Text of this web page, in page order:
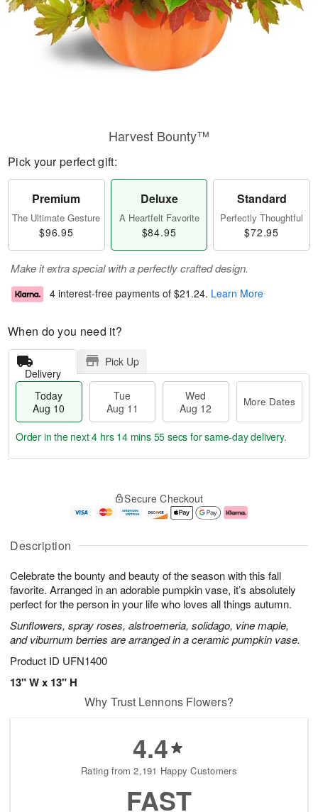
Description
Celebrate the bounty and beauty of the season with this fall
favorite. Arranged in an adorable pumpkin vase, it’s absolutely
perfect for the person in your life who loves all things autumn.
Sunflowers, spray roses, alstroemeria, solidago, vine maple,
and viburnum berries are arranged in a ceramic pumpkin vase.
Product ID UFN1400
13" W x 13" H
Harvest Bounty™
Pick your perfect gift:
Premium
The Ultimate Gesture
$96.95
Deluxe
A Heartfelt Favorite
$84.95
Standard
Perfectly Thoughtful
$72.95
Make it extra special with a perfectly crafted design.
4 interest-free payments of $21.24. Learn More
When do you need it?
Delivery
Pick Up
Today
Aug 10
Tue
Aug 11
Wed
Aug 12
More Dates
u
1
0
g
1
g
2
e
a
s
Order in the next4 hrs 14 mins 54 secs for same-day delivery.
Secure Checkout
Why Trust Lennons Flowers?
4.4
Rating from 2,191 Happy Customers
FAST